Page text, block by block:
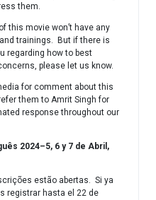
them.
this movie won’t have any
trainings. But if there is
regarding how to best
please let us know.
for comment about this
them to Amrit Singh for
response throughout our
2024–5, 6 y 7 de Abril,
estão abertas. Si ya
registrar hasta el 22 de